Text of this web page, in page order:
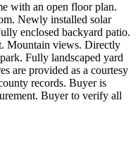
with an open floor plan.
Newly installed solar
enclosed backyard patio.
Mountain views. Directly
Fully landscaped yard
are provided as a courtesy
records. Buyer is
Buyer to verify all